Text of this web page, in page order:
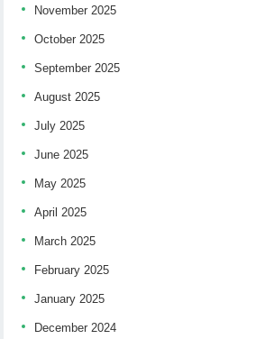
November 2025
October 2025
September 2025
August 2025
July 2025
June 2025
May 2025
April 2025
March 2025
February 2025
January 2025
December 2024